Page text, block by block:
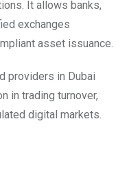
It allows banks,
exchanges
asset issuance.
providers in Dubai
in trading turnover,
digital markets.